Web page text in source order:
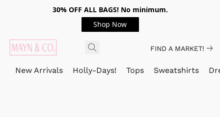
30% OFF ALL BAGS! No minimum.
Shop Now
FIND A MARKET!
New Arrivals Holly-Days! Tops Sweatshirts